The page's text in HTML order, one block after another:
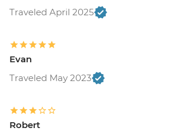
Traveled April 2025
Evan
Traveled May 2023
Robert